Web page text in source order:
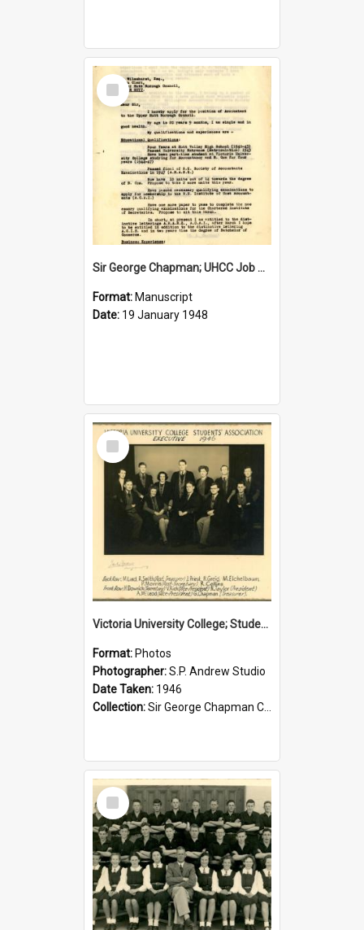
Select
Item
Sir George Chapman; UHCC Job Application; 1948
Format: Manuscript
Date: 19 January 1948
Select
Item
Victoria University College; Students' Association Executive; 1946
Format: Photos
Photographer:S.P. Andrew Studio
Date Taken: 1946
Collection:Sir George Chapman Collection
Select
Item